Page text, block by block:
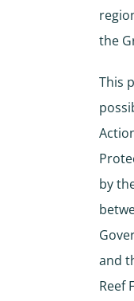
the
This
by
and
Reef